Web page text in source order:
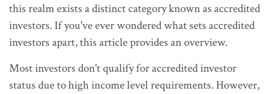
this realm exists a distinct category known as accredited
investors. If you've ever wondered what sets accredited
investors apart, this article provides an overview.
Most investors don't qualify for accredited investor
status due to high income level requirements. However,